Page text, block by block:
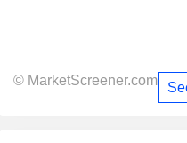
© MarketScreener.com